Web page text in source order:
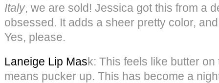
Italy, we are sold! Jessica got this from a
obsessed. It adds a sheer pretty color,
Yes, please.
Laneige Lip Mask: This feels like butter
means pucker up. This has become a